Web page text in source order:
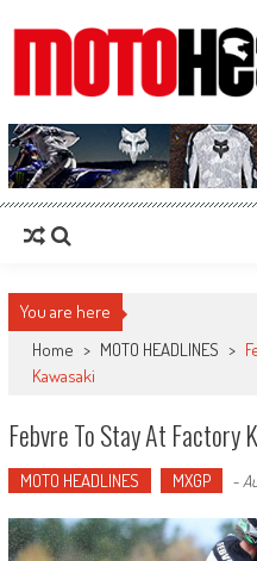
MotoHead
Fresh dirt bike action for the real
You are here
Home > MOTO HEADLINES >
Kawasaki
Febvre To Stay At Factory
MOTO HEADLINES MXGP -